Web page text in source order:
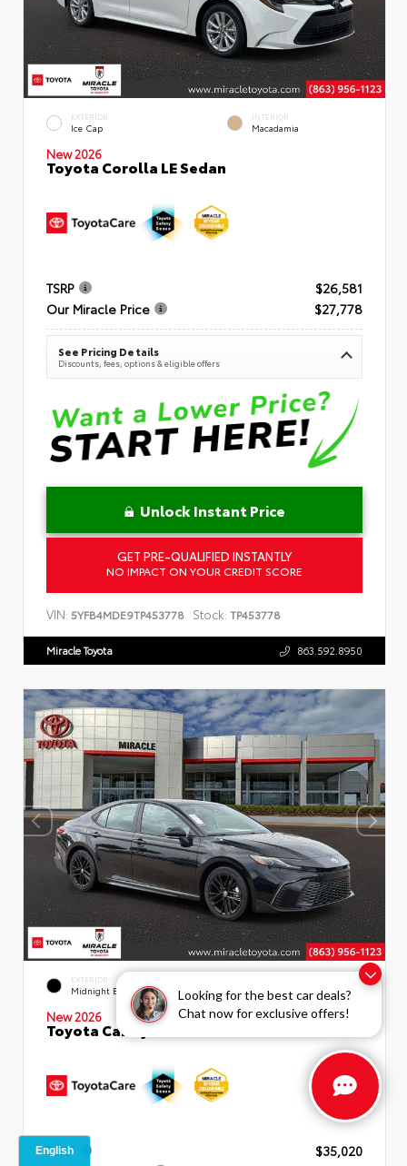
Looking for the best car deals?
Chat now for exclusive offers!
EXTERIOR
Ice Cap
INTERIOR
Macadamia
New 2026
Toyota Corolla LE Sedan
TSRP
$26,581
Our Miracle Price
$27,778
See Pricing Details
Discounts, fees, options & eligible offers
Unlock Instant Price
GET PRE-QUALIFIED INSTANTLY
NO IMPACT ON YOUR CREDIT SCORE
VIN: 5YFB4MDE9TP453778 Stock: TP453778
Miracle Toyota 863.592.8950
EXTERIOR
Midnight Black Metallic Boulder SofTex®/fabric Mixed
Media Trim
New 2026
Toyota Camry SE Sedan
TSRP
$35,020